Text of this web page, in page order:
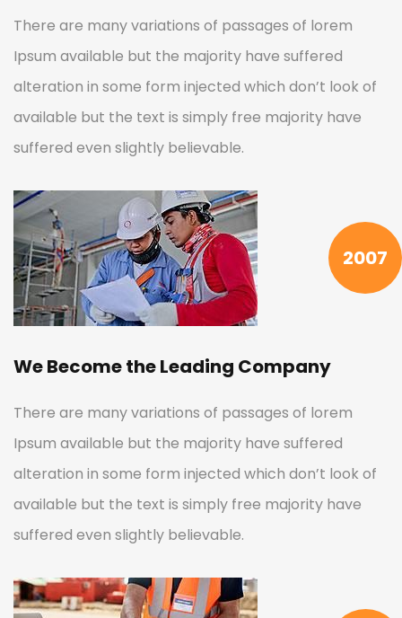
There are many variations of passages of lorem
Ipsum available but the majority have suffered
alteration in some form injected which don’t look of
available but the text is simply free majority have
suffered even slightly believable.
2007
We Become the Leading Company
There are many variations of passages of lorem
Ipsum available but the majority have suffered
alteration in some form injected which don’t look of
available but the text is simply free majority have
suffered even slightly believable.